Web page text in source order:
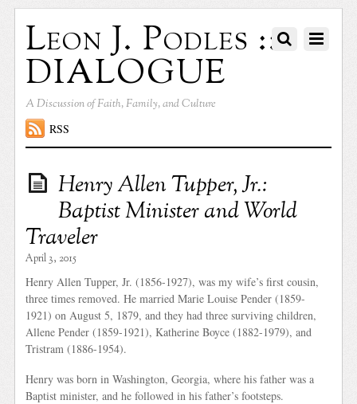
Leon J. Podles ::
DIALOGUE
A Discussion of Faith, Family, and Culture
RSS
Henry Allen Tupper, Jr.:
Baptist Minister and World
Traveler
April 3, 2015
Henry Allen Tupper, Jr. (1856-1927), was my wife’s first cousin,
three times removed. He married Marie Louise Pender (1859-
1921) on August 5, 1879, and they had three surviving children,
Allene Pender (1859-1921), Katherine Boyce (1882-1979), and
Tristram (1886-1954).
Henry was born in Washington, Georgia, where his father was a
Baptist minister, and he followed in his father’s footsteps.